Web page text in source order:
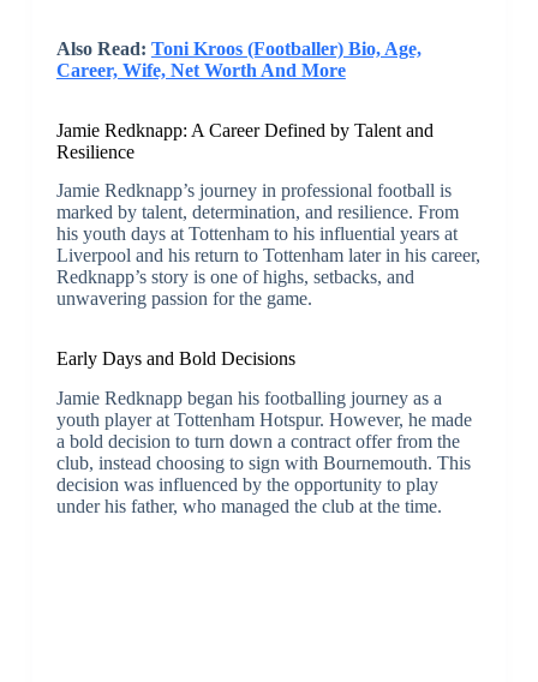
Also Read: Toni Kroos (Footballer) Bio, Age,
Career, Wife, Net Worth And More
Jamie Redknapp: A Career Defined by Talent and
Resilience
Jamie Redknapp’s journey in professional football is
marked by talent, determination, and resilience. From
his youth days at Tottenham to his influential years at
Liverpool and his return to Tottenham later in his career,
Redknapp’s story is one of highs, setbacks, and
unwavering passion for the game.
Early Days and Bold Decisions
Jamie Redknapp began his footballing journey as a
youth player at Tottenham Hotspur. However, he made
a bold decision to turn down a contract offer from the
club, instead choosing to sign with Bournemouth. This
decision was influenced by the opportunity to play
under his father, who managed the club at the time.